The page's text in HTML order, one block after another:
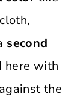
second
here with
the